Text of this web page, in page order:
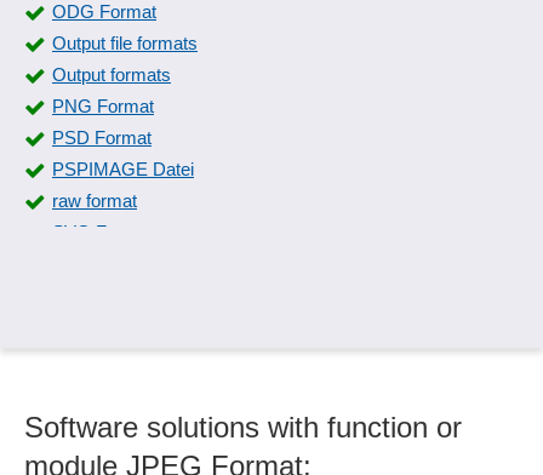
ODG Format
Output file formats
Output formats
PNG Format
PSD Format
PSPIMAGE Datei
raw format
SVG Format
TIFF Format
Software solutions with function or
module JPEG Format: